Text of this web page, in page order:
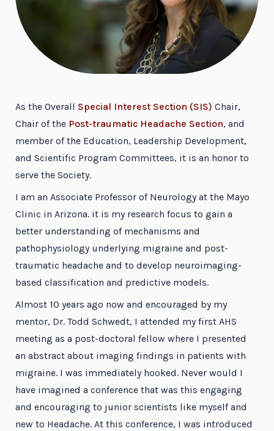
As the Overall Special Interest Section (SIS) Chair,
Chair of the Post-traumatic Headache Section, and
member of the Education, Leadership Development,
and Scientific Program Committees, it is an honor to
serve the Society.
I am an Associate Professor of Neurology at the Mayo
Clinic in Arizona. it is my research focus to gain a
better understanding of mechanisms and
pathophysiology underlying migraine and post-
traumatic headache and to develop neuroimaging-
based classification and predictive models.
Almost 10 years ago now and encouraged by my
mentor, Dr. Todd Schwedt, I attended my first AHS
meeting as a post-doctoral fellow where I presented
an abstract about imaging findings in patients with
migraine. I was immediately hooked. Never would I
have imagined a conference that was this engaging
and encouraging to junior scientists like myself and
new to Headache. At this conference, I was introduced